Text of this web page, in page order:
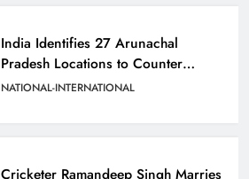
India Identifies 27 Arunachal
Pradesh Locations to Counter
China’s Renaming Campaign
NATIONAL-INTERNATIONAL
Cricketer Ramandeep Singh Marries